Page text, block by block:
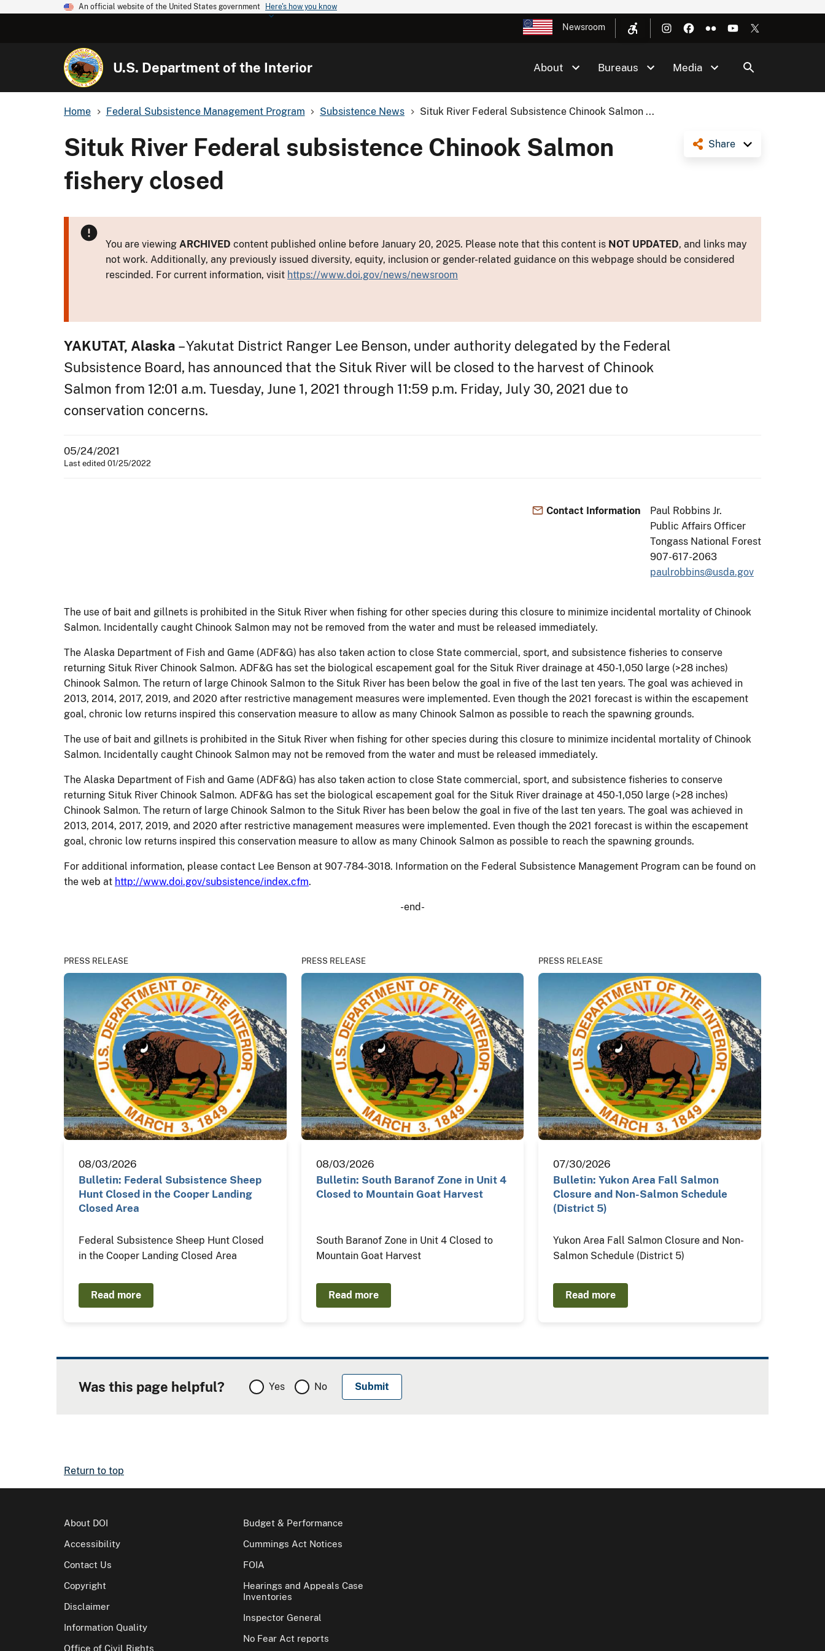
An official website of the United States government Here's how you know
Newsroom
U.S. Department of the Interior About Bureaus Media
Home Federal Subsistence Management Program Subsistence News Situk River Federal Subsistence Chinook Salmon ...
Share
Situk River Federal subsistence Chinook Salmon
fishery closed
You are viewing ARCHIVED content published online before January 20, 2025. Please note that this content is NOT UPDATED, and links may
not work. Additionally, any previously issued diversity, equity, inclusion or gender-related guidance on this webpage should be considered
rescinded. For current information, visit https://www.doi.gov/news/newsroom
YAKUTAT, Alaska – Yakutat District Ranger Lee Benson, under authority delegated by the Federal
Subsistence Board, has announced that the Situk River will be closed to the harvest of Chinook
Salmon from 12:01 a.m. Tuesday, June 1, 2021 through 11:59 p.m. Friday, July 30, 2021 due to
conservation concerns.
05/24/2021
Last edited 01/25/2022
Contact Information
Paul Robbins Jr.
Public Affairs Officer
Tongass National Forest
907-617-2063
paulrobbins@usda.gov
The use of bait and gillnets is prohibited in the Situk River when fishing for other species during this closure to minimize incidental mortality of Chinook
Salmon. Incidentally caught Chinook Salmon may not be removed from the water and must be released immediately.
The Alaska Department of Fish and Game (ADF&G) has also taken action to close State commercial, sport, and subsistence fisheries to conserve
returning Situk River Chinook Salmon. ADF&G has set the biological escapement goal for the Situk River drainage at 450-1,050 large (>28 inches)
Chinook Salmon. The return of large Chinook Salmon to the Situk River has been below the goal in five of the last ten years. The goal was achieved in
2013, 2014, 2017, 2019, and 2020 after restrictive management measures were implemented. Even though the 2021 forecast is within the escapement
goal, chronic low returns inspired this conservation measure to allow as many Chinook Salmon as possible to reach the spawning grounds.
The use of bait and gillnets is prohibited in the Situk River when fishing for other species during this closure to minimize incidental mortality of Chinook
Salmon. Incidentally caught Chinook Salmon may not be removed from the water and must be released immediately.
The Alaska Department of Fish and Game (ADF&G) has also taken action to close State commercial, sport, and subsistence fisheries to conserve
returning Situk River Chinook Salmon. ADF&G has set the biological escapement goal for the Situk River drainage at 450-1,050 large (>28 inches)
Chinook Salmon. The return of large Chinook Salmon to the Situk River has been below the goal in five of the last ten years. The goal was achieved in
2013, 2014, 2017, 2019, and 2020 after restrictive management measures were implemented. Even though the 2021 forecast is within the escapement
goal, chronic low returns inspired this conservation measure to allow as many Chinook Salmon as possible to reach the spawning grounds.
For additional information, please contact Lee Benson at 907-784-3018. Information on the Federal Subsistence Management Program can be found on
the web at http://www.doi.gov/subsistence/index.cfm.
-end-
PRESS RELEASE
08/03/2026
Bulletin: Federal Subsistence Sheep
Hunt Closed in the Cooper Landing
Closed Area
Federal Subsistence Sheep Hunt Closed
in the Cooper Landing Closed Area
Read more
PRESS RELEASE
08/03/2026
Bulletin: South Baranof Zone in Unit 4
Closed to Mountain Goat Harvest
South Baranof Zone in Unit 4 Closed to
Mountain Goat Harvest
Read more
PRESS RELEASE
07/30/2026
Bulletin: Yukon Area Fall Salmon
Closure and Non-Salmon Schedule
(District 5)
Yukon Area Fall Salmon Closure and Non-
Salmon Schedule (District 5)
Read more
Was this page helpful? Yes No
Return to top
About DOI
Accessibility
Contact Us
Copyright
Disclaimer
Information Quality
Office of Civil Rights
Budget & Performance
Cummings Act Notices
FOIA
Hearings and Appeals Case
Inventories
Inspector General
No Fear Act reports